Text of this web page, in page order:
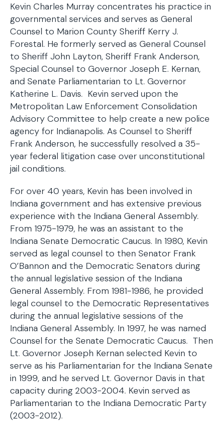
Kevin Charles Murray concentrates his practice in
governmental services and serves as General
Counsel to Marion County Sheriff Kerry J.
Forestal. He formerly served as General Counsel
to Sheriff John Layton, Sheriff Frank Anderson,
Special Counsel to Governor Joseph E. Kernan,
and Senate Parliamentarian to Lt. Governor
Katherine L. Davis. Kevin served upon the
Metropolitan Law Enforcement Consolidation
Advisory Committee to help create a new police
agency for Indianapolis. As Counsel to Sheriff
Frank Anderson, he successfully resolved a 35-
year federal litigation case over unconstitutional
jail conditions.
For over 40 years, Kevin has been involved in
Indiana government and has extensive previous
experience with the Indiana General Assembly.
From 1975-1979, he was an assistant to the
Indiana Senate Democratic Caucus. In 1980, Kevin
served as legal counsel to then Senator Frank
O’Bannon and the Democratic Senators during
the annual legislative session of the Indiana
General Assembly. From 1981-1986, he provided
legal counsel to the Democratic Representatives
during the annual legislative sessions of the
Indiana General Assembly. In 1997, he was named
Counsel for the Senate Democratic Caucus. Then
Lt. Governor Joseph Kernan selected Kevin to
serve as his Parliamentarian for the Indiana Senate
in 1999, and he served Lt. Governor Davis in that
capacity during 2003-2004. Kevin served as
Parliamentarian to the Indiana Democratic Party
(2003-2012).